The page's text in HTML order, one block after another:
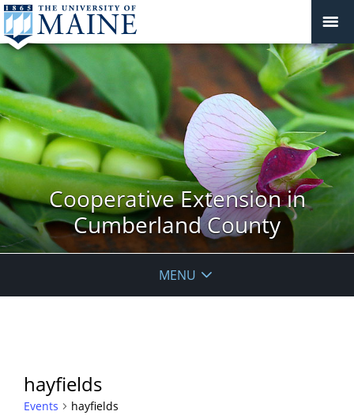
Cooperative Extension in
Cumberland County
MENU
hayfields
Events hayfields